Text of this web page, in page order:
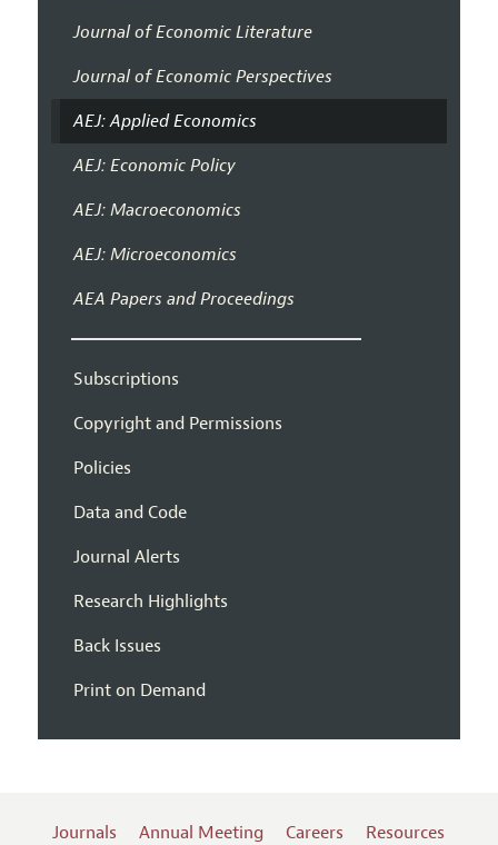
Journal of Economic Literature
Journal of Economic Perspectives
AEJ: Applied Economics
AEJ: Economic Policy
AEJ: Macroeconomics
AEJ: Microeconomics
AEA Papers and Proceedings
Subscriptions
Copyright and Permissions
Policies
Data and Code
Journal Alerts
Research Highlights
Back Issues
Print on Demand
Journals Annual Meeting Careers Resources